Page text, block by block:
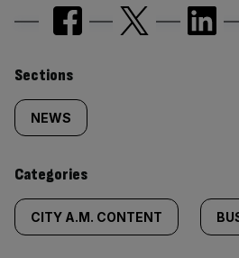
Similarly
tagged
content:
Sections
NEWS
Categories
CITY A.M. CONTENT